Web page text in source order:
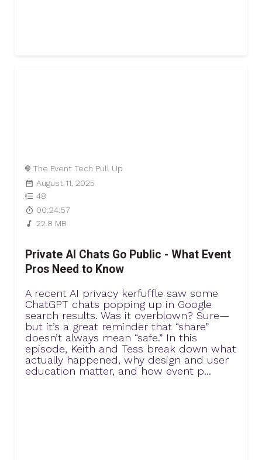
The Event Tech Pull Up
August 11, 2025
48
00:24:57
22.8 MB
Private AI Chats Go Public - What Event
Pros Need to Know
A recent AI privacy kerfuffle saw some
ChatGPT chats popping up in Google
search results. Was it overblown? Sure—
but it’s a great reminder that “share”
doesn’t always mean “safe.” In this
episode, Keith and Tess break down what
actually happened, why design and user
education matter, and how event p...